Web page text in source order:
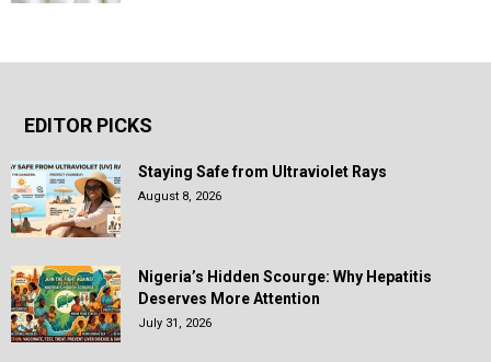
EDITOR PICKS
Staying Safe from Ultraviolet Rays
August 8, 2026
Nigeria’s Hidden Scourge: Why Hepatitis
Deserves More Attention
July 31, 2026